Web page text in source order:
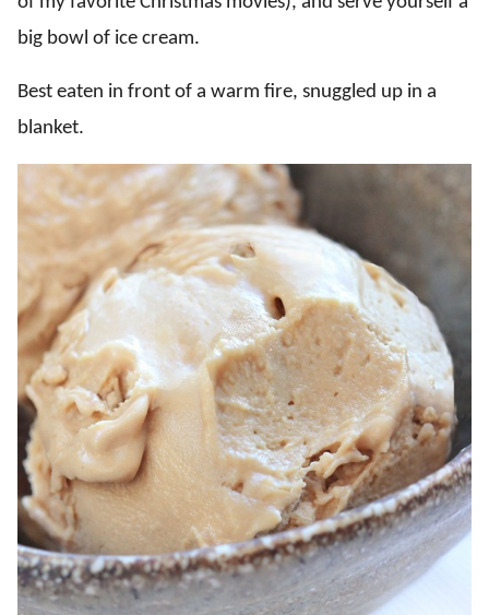
big bowl of ice cream.
Best eaten in front of a warm fire, snuggled up in a
blanket.